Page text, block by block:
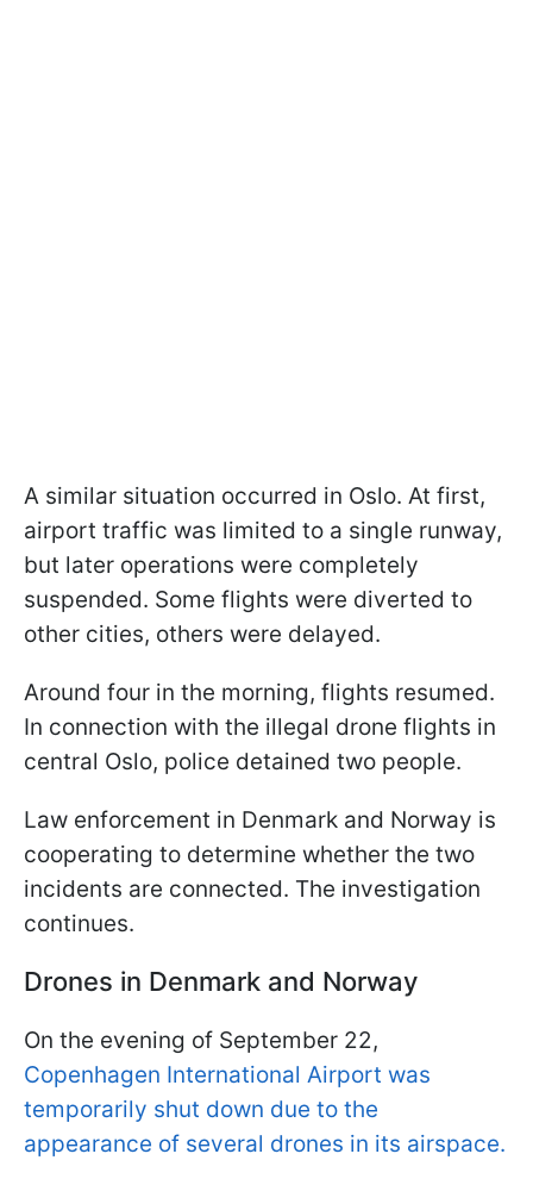
A similar situation occurred in Oslo. At first,
airport traffic was limited to a single runway,
but later operations were completely
suspended. Some flights were diverted to
other cities, others were delayed.
Around four in the morning, flights resumed.
In connection with the illegal drone flights in
central Oslo, police detained two people.
Law enforcement in Denmark and Norway is
cooperating to determine whether the two
incidents are connected. The investigation
continues.
Drones in Denmark and Norway
On the evening of September 22,
Copenhagen International Airport was
temporarily shut down due to the
appearance of several drones in its airspace.